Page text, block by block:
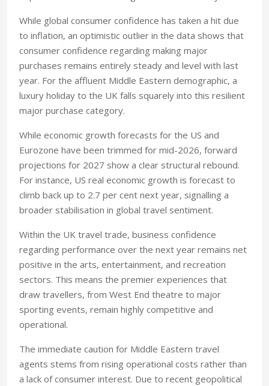
While global consumer confidence has taken a hit due
to inflation, an optimistic outlier in the data shows that
consumer confidence regarding making major
purchases remains entirely steady and level with last
year. For the affluent Middle Eastern demographic, a
luxury holiday to the UK falls squarely into this resilient
major purchase category.
While economic growth forecasts for the US and
Eurozone have been trimmed for mid-2026, forward
projections for 2027 show a clear structural rebound.
For instance, US real economic growth is forecast to
climb back up to 2.7 per cent next year, signalling a
broader stabilisation in global travel sentiment.
Within the UK travel trade, business confidence
regarding performance over the next year remains net
positive in the arts, entertainment, and recreation
sectors. This means the premier experiences that
draw travellers, from West End theatre to major
sporting events, remain highly competitive and
operational.
The immediate caution for Middle Eastern travel
agents stems from rising operational costs rather than
a lack of consumer interest. Due to recent geopolitical